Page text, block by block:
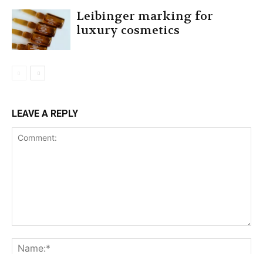
Leibinger marking for
luxury cosmetics
LEAVE A REPLY